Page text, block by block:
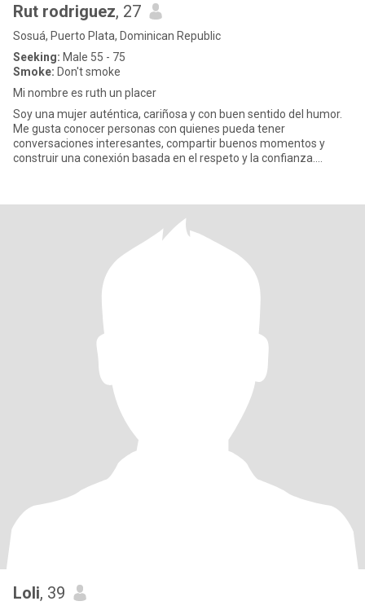
Rut rodriguez, 27
Sosuá, Puerto Plata, Dominican Republic
Seeking: Male 55 - 75
Smoke: Don't smoke
Mi nombre es ruth un placer
Soy una mujer auténtica, cariñosa y con buen sentido del humor.
Me gusta conocer personas con quienes pueda tener
conversaciones interesantes, compartir buenos momentos y
construir una conexión basada en el respeto y la confianza.
Loli, 39